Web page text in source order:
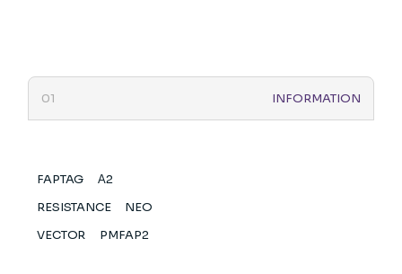
INFORMATION
FAPTAG
Α2
RESISTANCE
NEO
VECTOR
PMFAP2